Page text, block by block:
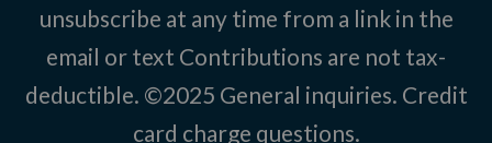
unsubscribe at any time from a link in the
email or text Contributions are not tax-
deductible. ©2025 General inquiries. Credit
card charge questions.